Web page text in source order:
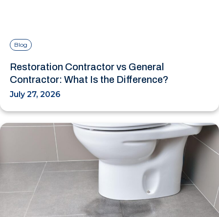
Blog
Restoration Contractor vs General
Contractor: What Is the Difference?
July 27, 2026